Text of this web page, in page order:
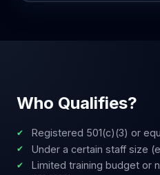
Who Qualifies?
Registered 501(c)(3) or
Under a certain staff size
Limited training budget or